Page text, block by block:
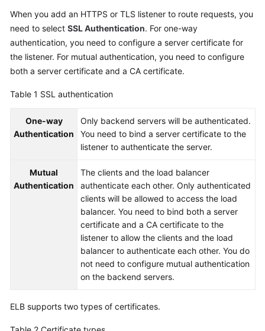
Best
Practices
API
SDK
FAQs
Glossary
Glossary
When you add an HTTPS or TLS listener to route requests, you
need to select SSL Authentication. For one-way
authentication, you need to configure a server certificate for
the listener. For mutual authentication, you need to configure
both a server certificate and a CA certificate.
Table 1 SSL authentication
One-way
Authentication
Only backend servers will be authenticated.
You need to bind a server certificate to the
listener to authenticate the server.
Mutual
Authentication
The clients and the load balancer
authenticate each other. Only authenticated
clients will be allowed to access the load
balancer. You need to bind both a server
certificate and a CA certificate to the
listener to allow the clients and the load
balancer to authenticate each other. You do
not need to configure mutual authentication
on the backend servers.
ELB supports two types of certificates.